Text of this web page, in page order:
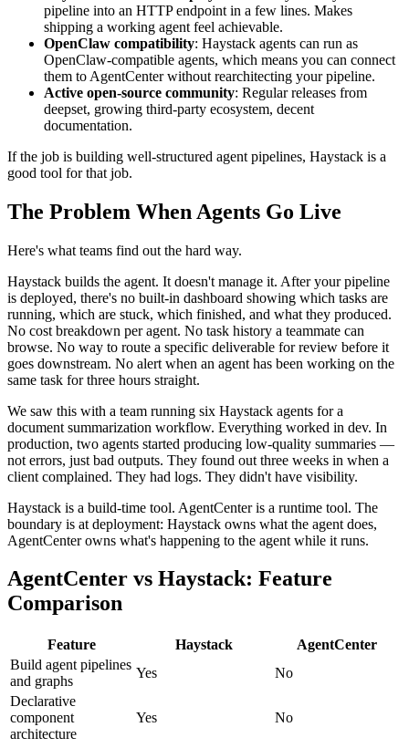
pipeline into an HTTP endpoint in a few lines. Makes
shipping a working agent feel achievable.
OpenClaw compatibility: Haystack agents can run as
OpenClaw-compatible agents, which means you can connect
them to AgentCenter without rearchitecting your pipeline.
Active open-source community: Regular releases from
deepset, growing third-party ecosystem, decent
documentation.
If the job is building well-structured agent pipelines, Haystack is a
good tool for that job.
The Problem When Agents Go Live
Here's what teams find out the hard way.
Haystack builds the agent. It doesn't manage it. After your pipeline
is deployed, there's no built-in dashboard showing which tasks are
running, which are stuck, which finished, and what they produced.
No cost breakdown per agent. No task history a teammate can
browse. No way to route a specific deliverable for review before it
goes downstream. No alert when an agent has been working on the
same task for three hours straight.
We saw this with a team running six Haystack agents for a
document summarization workflow. Everything worked in dev. In
production, two agents started producing low-quality summaries —
not errors, just bad outputs. They found out three weeks in when a
client complained. They had logs. They didn't have visibility.
Haystack is a build-time tool. AgentCenter is a runtime tool. The
boundary is at deployment: Haystack owns what the agent does,
AgentCenter owns what's happening to the agent while it runs.
AgentCenter vs Haystack: Feature
Comparison
Feature Haystack
AgentCenter
Build agent pipelines
and graphs
Yes
No
Declarative
component
architecture
Yes No